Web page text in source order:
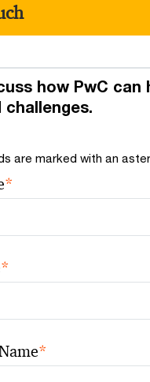
how PwC can
challenges.
are marked with an
*
*
*